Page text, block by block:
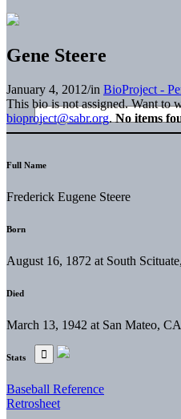
Gene Steere
January 4, 2012/in BioProject -
This bio is not assigned. Want to
bioproject@sabr.org. No items
Full Name
Frederick Eugene Steere
Born
August 16, 1872 at South
Died
March 13, 1942 at San Mateo,
Stats
Baseball Reference
Retrosheet